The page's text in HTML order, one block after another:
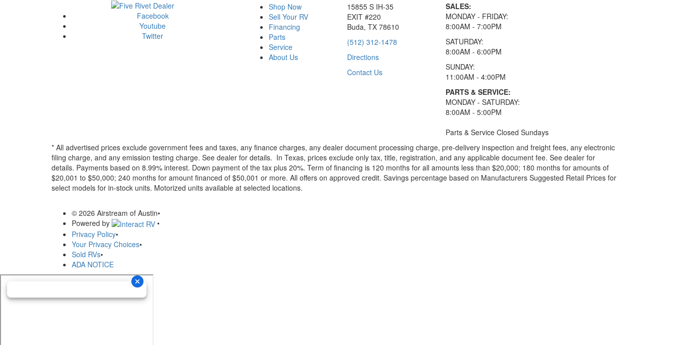
Facebook
Youtube
Twitter
Shop Now
Sell Your RV
Financing
Parts
Service
About Us
15855 S IH-35
EXIT #220
Buda, TX 78610
(512) 312-1478
Directions
Contact Us
SALES:
MONDAY - FRIDAY:
8:00AM - 7:00PM
SATURDAY:
8:00AM - 6:00PM
SUNDAY:
11:00AM - 4:00PM
PARTS & SERVICE:
MONDAY - SATURDAY:
8:00AM - 5:00PM
Parts & Service Closed Sundays
* All advertised prices exclude government fees and taxes, any finance charges, any dealer document processing charge, pre-delivery inspection and freight fees, any electronic
filing charge, and any emission testing charge. See dealer for details. In Texas, prices exclude only tax, title, registration, and any applicable document fee. See dealer for
details. Payments based on 8.99% interest. Down payment of the tax plus 20%. Term of financing is 120 months for all amounts less than $20,000; 180 months for amounts of
$20,001 to $50,000; 240 months for amount financed of $50,001 or more. All offers on approved credit. Savings percentage based on Manufacturers Suggested Retail Prices for
select models for in-stock units. Motorized units available at selected locations.
© 2026 Airstream of Austin•
Powered by
•
Privacy Policy•
Your Privacy Choices•
Sold RVs•
ADA NOTICE